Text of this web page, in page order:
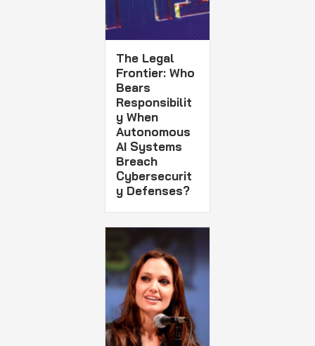
The Legal
Frontier: Who
Bears
Responsibilit
y When
Autonomous
AI Systems
Breach
Cybersecurit
y Defenses?